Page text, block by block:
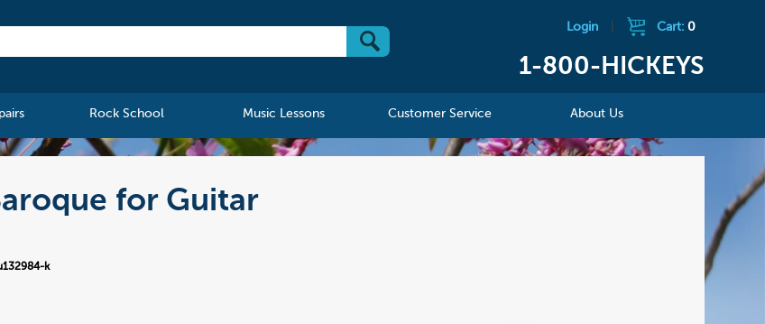
Login Cart: 0
1-800-HICKEYS
Rock School Music Lessons Customer Service About Us
for Guitar
k